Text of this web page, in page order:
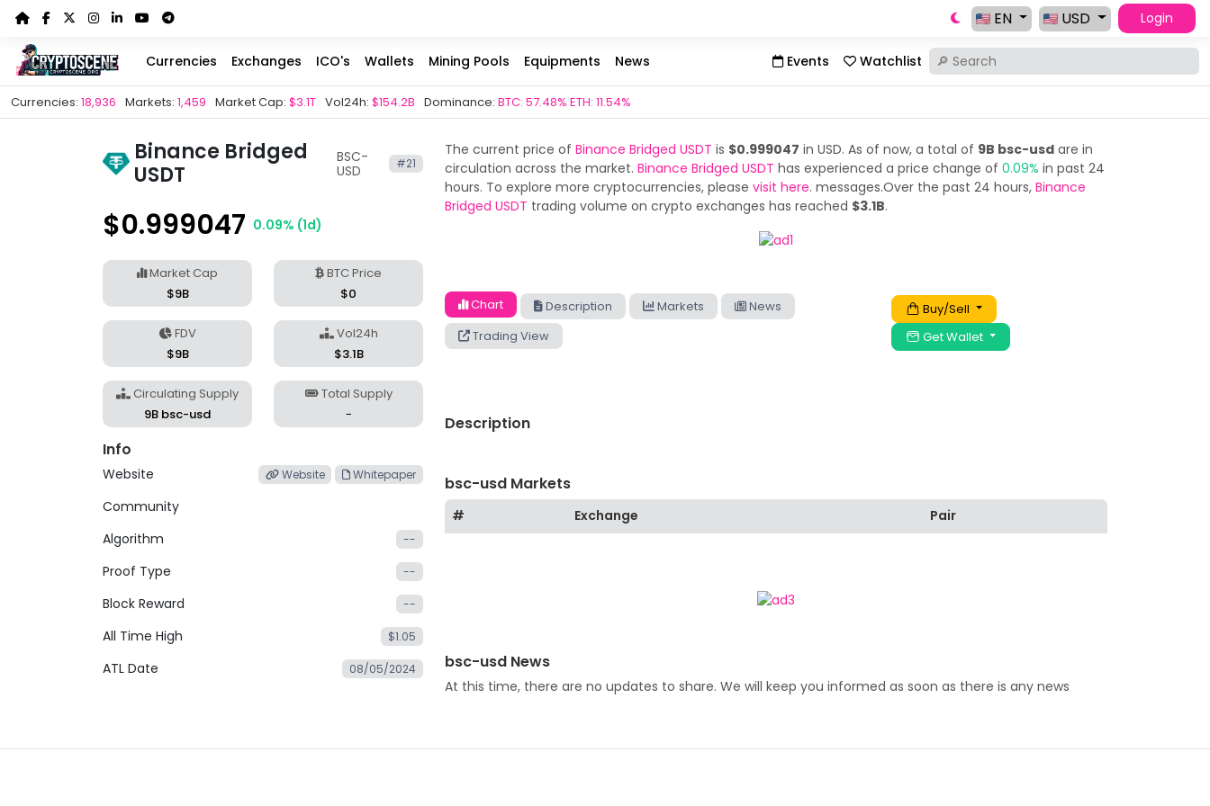
EN USD Login
Currencies Exchanges ICO's Wallets Mining Pools Equipments News Events Watchlist
Currencies: 18,936 Markets: 1,459 Market Cap: $3.1T Vol24h: $154.2B Dominance: BTC: 57.48% ETH: 11.54%
Binance Bridged
USDT
BSC-
USD
#21
$0.999047 0.09% (1d)
Market Cap
$9B
BTC Price
$0
FDV
$9B
Vol24h
$3.1B
Circulating Supply
9B bsc-usd
Total Supply
-
Info
Website Website Whitepaper
Community
Algorithm
--
Proof Type --
Block Reward --
All Time High $1.05
ATL Date 08/05/2024
The current price of Binance Bridged USDT is $0.999047 in USD. As of now, a total of 9B bsc-usd are in
circulation across the market. Binance Bridged USDT has experienced a price change of 0.09% in past 24
hours. To explore more cryptocurrencies, please visit here. messages.Over the past 24 hours, Binance
Bridged USDT trading volume on crypto exchanges has reached $3.1B.
Chart Description Markets
News
Trading View
Buy/Sell
Get Wallet
Description
bsc-usd Markets
# Exchange Pair
bsc-usd News
At this time, there are no updates to share. We will keep you informed as soon as there is any news